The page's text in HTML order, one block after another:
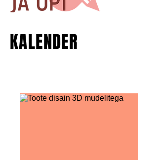
KALENDER